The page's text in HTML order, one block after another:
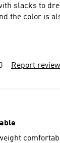
slacks to
the color is
Report review
Very